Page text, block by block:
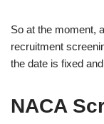
So at the moment,
recruitment
the date is fixed
NACA